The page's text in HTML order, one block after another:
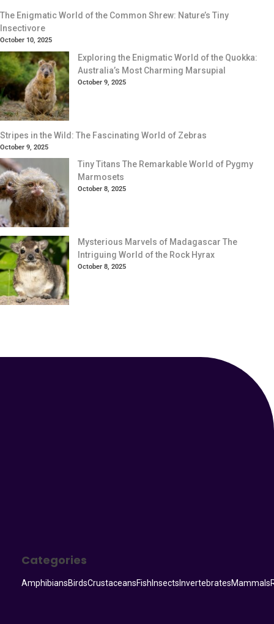
The Enigmatic World of the Common Shrew: Nature’s Tiny
Insectivore
October 10, 2025
Exploring the Enigmatic World of the Quokka:
Australia’s Most Charming Marsupial
October 9, 2025
Stripes in the Wild: The Fascinating World of Zebras
October 9, 2025
Tiny Titans The Remarkable World of Pygmy
Marmosets
October 8, 2025
Mysterious Marvels of Madagascar The
Intriguing World of the Rock Hyrax
October 8, 2025
Categories
AmphibiansBirdsCrustaceansFish Insects InvertebratesMammals